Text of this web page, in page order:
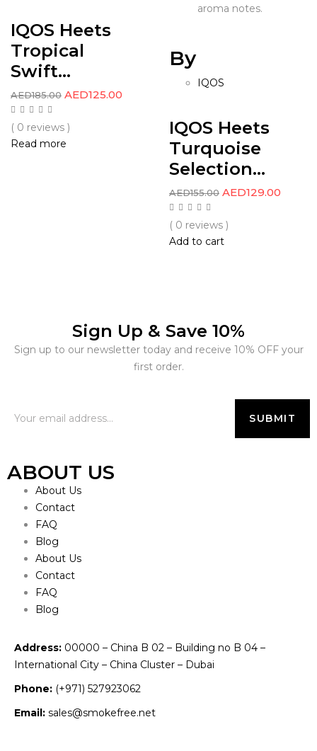
IQOS Heets
Tropical
Swift...
AED185.00 AED125.00
( 0 reviews )
Read more
aroma notes.
By
IQOS
IQOS Heets
Turquoise
Selection...
AED155.00 AED129.00
( 0 reviews )
Add to cart
Sign Up & Save 10%
Sign up to our newsletter today and receive 10% OFF your
first order.
ABOUT US
About Us
Contact
FAQ
Blog
About Us
Contact
FAQ
Blog
Address: 00000 – China B 02 – Building no B 04 –
International City – China Cluster – Dubai
Phone: (+971) 527923062
Email: sales@smokefree.net